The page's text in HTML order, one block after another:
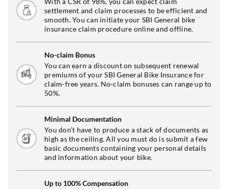
settlement and claim processes to be efficient and
smooth. You can initiate your SBI General bike
insurance claim procedure online and offline.
No-claim Bonus
You can earn a discount on subsequent renewal
premiums of your SBI General Bike Insurance for
claim-free years. No-claim bonuses can range up to
50%.
Minimal Documentation
You don’t have to produce a stack of documents as
high as the ceiling. All you must do is submit a few
basic documents containing your personal details
and information about your bike.
Up to 100% Compensation